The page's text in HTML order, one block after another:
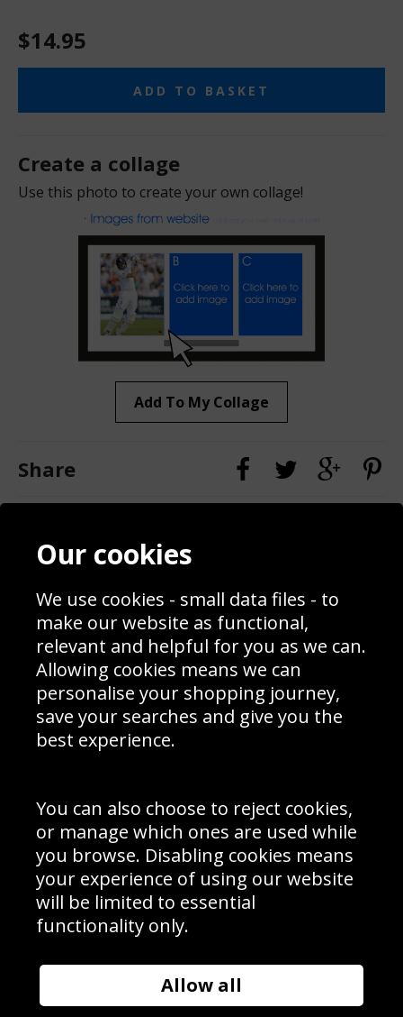
$14.95
ADD TO BASKET
Create a collage
Use this photo to create your own collage!
Add To My Collage
Share
Contact
Blog
Prices
Interior Design
Delivery Information
Schools Contact
Returns & Refund Policy
Site Map
Sign up to receive product news, offers and competitions, we
Cookie Policy .
Subscribe
Manage Subscription|Unsubscribe
© Sport Photo Gallery Ltd 2026
Unit 6, Precision 4 Business Park, Styles Close, Sittingbourne,
Website design & development bySyrox Emedia
Our cookies
We use cookies - small data files - to
make our website as functional,
relevant and helpful for you as we can.
Allowing cookies means we can
personalise your shopping journey,
save your searches and give you the
best experience.
You can also choose to reject cookies,
or manage which ones are used while
you browse. Disabling cookies means
your experience of using our website
will be limited to essential
functionality only.
Allow all